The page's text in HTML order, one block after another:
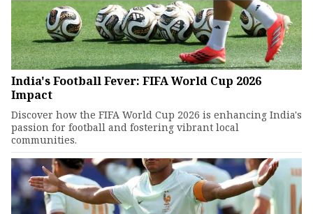
India's Football Fever: FIFA World Cup 2026
Impact
Discover how the FIFA World Cup 2026 is enhancing India's
passion for football and fostering vibrant local
communities.